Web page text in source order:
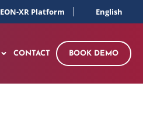
EON-XR Platform English
CONTACT BOOK DEMO